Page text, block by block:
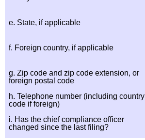
e. State, if applicable
f. Foreign country, if applicable
g. Zip code and zip code extension, or
foreign postal code
h. Telephone number (including country
code if foreign)
i. Has the chief compliance officer
changed since the last filing?